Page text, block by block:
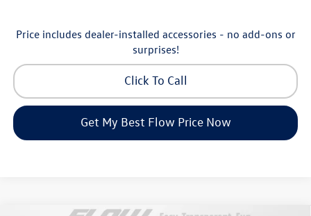
Price includes dealer-installed accessories - no add-ons or
surprises!
Click To Call
Get My Best Flow Price Now